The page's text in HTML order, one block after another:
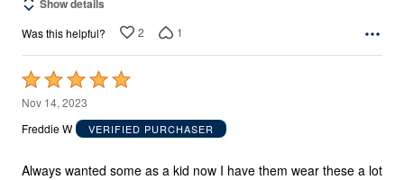
Show details
Was this helpful? 2 1
Rated
5
out
5
Nov 14, 2023
Freddie W
VERIFIED PURCHASER
Always wanted some as a kid now I have them wear these a lot